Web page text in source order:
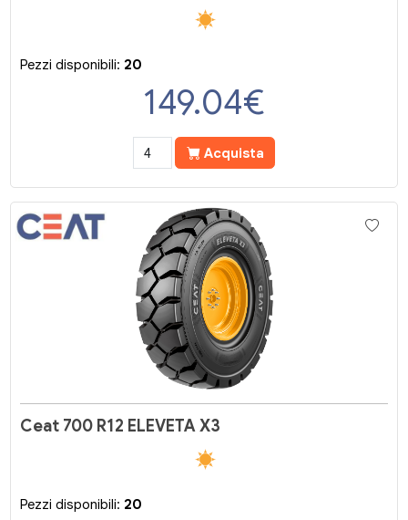
Pezzi disponibili: 20
149.04€
Acquista
Ceat 700 R12 ELEVETA X3
Pezzi disponibili: 20